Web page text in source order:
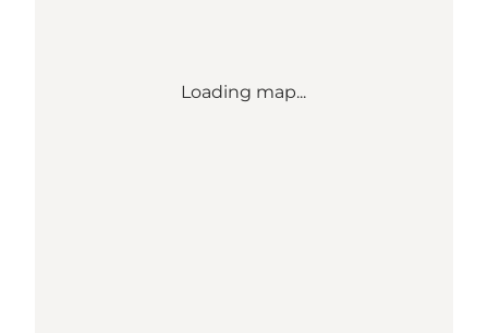
Loading map...